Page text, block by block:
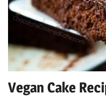
Vegan Cake